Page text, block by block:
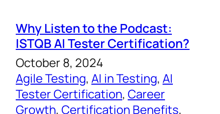
Why Listen to the Podcast:
ISTQB AI Tester Certification?
October 8, 2024
Agile Testing, AI in Testing, AI
Tester Certification, Career
Growth, Certification Benefits